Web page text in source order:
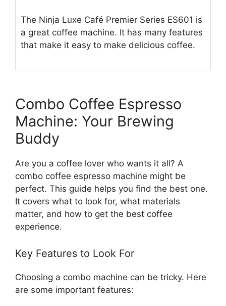
The Ninja Luxe Café Premier Series ES601 is
a great coffee machine. It has many features
that make it easy to make delicious coffee.
Combo Coffee Espresso
Machine: Your Brewing
Buddy
Are you a coffee lover who wants it all? A
combo coffee espresso machine might be
perfect. This guide helps you find the best one.
It covers what to look for, what materials
matter, and how to get the best coffee
experience.
Key Features to Look For
Choosing a combo machine can be tricky. Here
are some important features: